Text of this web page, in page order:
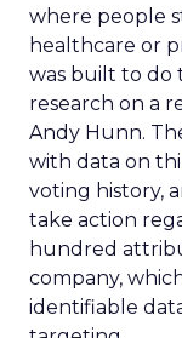
where people
healthcare or
was built to do
research on a
Andy Hunn.
with data on
voting history,
take action
hundred
company,
identifiable